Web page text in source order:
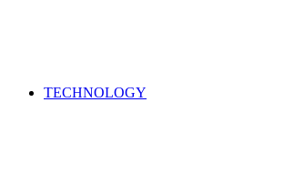
TECHNOLOGY